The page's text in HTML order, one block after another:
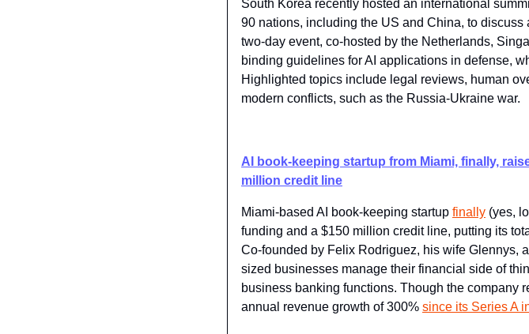
South Korea recently hosted an international
90 nations, including the US and China, to
two-day event, co-hosted by the Netherlands,
binding guidelines for AI applications in defense,
Highlighted topics include legal reviews, human
modern conflicts, such as the Russia-Ukraine war.
AI book-keeping startup from Miami, finally,
million credit line
Miami-based AI book-keeping startup finally (yes,
funding and a $150 million credit line, putting its
Co-founded by Felix Rodriguez, his wife Glennys,
sized businesses manage their financial side of
business banking functions. Though the company
annual revenue growth of 300% since its Series A